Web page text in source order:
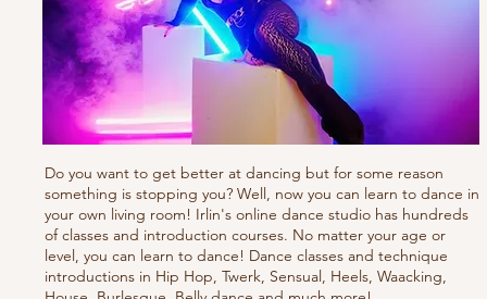
Do you want to get better at dancing but for some reason
something is stopping you? Well, now you can learn to dance in
your own living room! Irlin's online dance studio has hundreds
of classes and introduction courses. No matter your age or
level, you can learn to dance! Dance classes and technique
introductions in Hip Hop, Twerk, Sensual, Heels, Waacking,